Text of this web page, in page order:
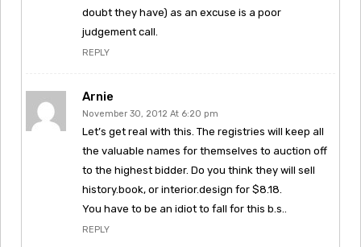
doubt they have) as an excuse is a poor
judgement call.
REPLY
Arnie
November 30, 2012 At 6:20 pm
Let’s get real with this. The registries will keep all
the valuable names for themselves to auction off
to the highest bidder. Do you think they will sell
history.book, or interior.design for $8.18.
You have to be an idiot to fall for this b.s..
REPLY